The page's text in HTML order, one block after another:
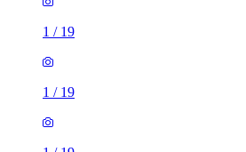
1 / 19
1 / 19